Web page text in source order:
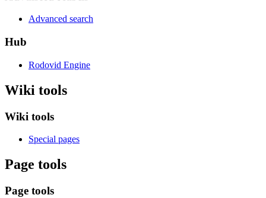
Advanced search
Hub
Rodovid Engine
Wiki tools
Wiki tools
Special pages
Page tools
Page tools